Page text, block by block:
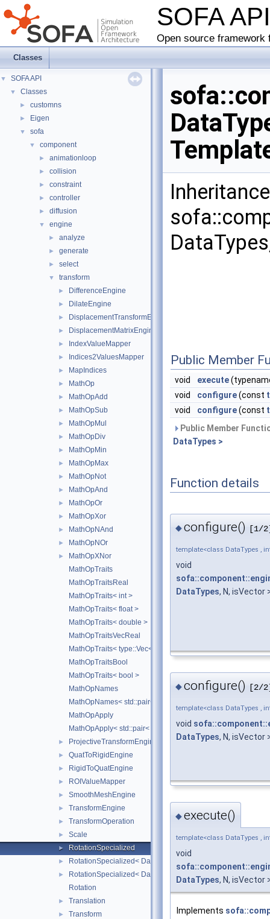
SOFA
Open source
Classes
▼ SOFA API
▼ Classes
► customns
► Eigen
▼ sofa
▼ component
► animationloop
► collision
► constraint
► controller
► diffusion
▼ engine
► analyze
► generate
► select
▼ transform
► DifferenceEngine
► DilateEngine
► DisplacementTransformEngine
► DisplacementMatrixEngine
► IndexValueMapper
► Indices2ValuesMapper
► MapIndices
► MathOp
► MathOpAdd
► MathOpSub
► MathOpMul
► MathOpDiv
► MathOpMin
► MathOpMax
► MathOpNot
► MathOpAnd
► MathOpOr
► MathOpXor
► MathOpNAnd
► MathOpNOr
►
MathOpXNor
MathOpTraits
MathOpTraitsReal
MathOpTraits< int >
MathOpTraits< float >
MathOpTraits< double >
MathOpTraitsVecReal
MathOpTraits< type::Vec< N, Real > >
MathOpTraitsBool
MathOpTraits< bool >
MathOpNames
MathOpNames< std::pair< TOps1, TOps2 > >
MathOpApply
MathOpApply< std::pair< TOps1, TOps2 > >
► ProjectiveTransformEngine
► QuatToRigidEngine
► RigidToQuatEngine
► ROIValueMapper
► SmoothMeshEngine
► TransformEngine
► TransformOperation
► Scale
► RotationSpecialized
► RotationSpecialized< DataTypes, 2, false >
►
RotationSpecialized< DataTypes, 3, false >
Rotation
► Translation
► Transform
Public Member
void execute
void
configure(const
void
configure(const
Public Member
DataTypes >
Function details
◆configure() [1/
template<class DataTypes ,
void
DataTypes, N, isVector
◆configure() [2/
template<class DataTypes ,
void
DataTypes, N, isVector
◆execute()
template<class DataTypes ,
void
DataTypes, N, isVector
Implements